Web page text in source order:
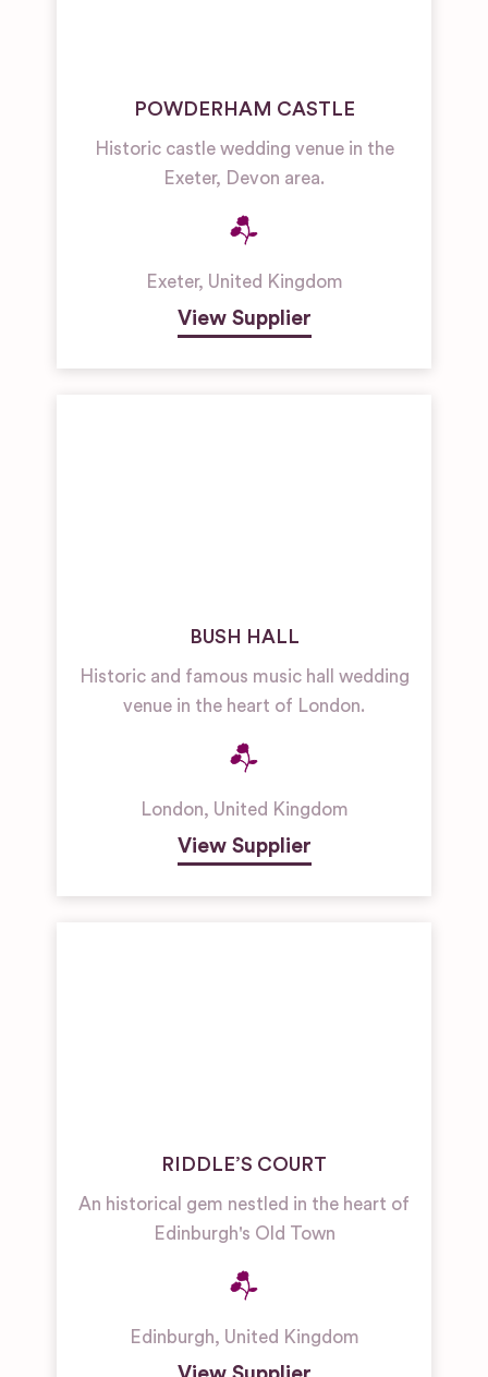
POWDERHAM CASTLE
Historic castle wedding venue in the
Exeter, Devon area.
Exeter, United Kingdom
View Supplier
BUSH HALL
Historic and famous music hall wedding
venue in the heart of London.
London, United Kingdom
View Supplier
RIDDLE’S COURT
An historical gem nestled in the heart of
Edinburgh's Old Town
Edinburgh, United Kingdom